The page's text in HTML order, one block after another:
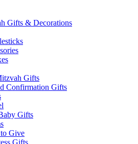
Gifts & Decorations
Gifts
Confirmation Gifts
Gifts
Give
Gifts